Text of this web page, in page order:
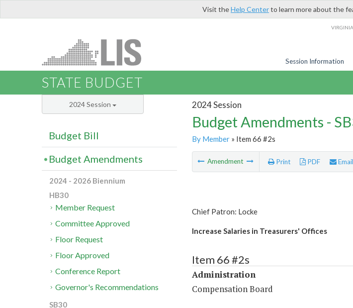
Visit theHelp Centerto learn more about the
Session Information
STATE BUDGET
2024 Session
Budget Amendments -
By Member» Item 66 #2s
Amendment Print PDF Email
Chief Patron: Locke
Increase Salaries in Treasurers' Offices
Item 66 #2s
Administration
Compensation Board
2024 Session
Budget Bill
Budget Amendments
2024 - 2026 Biennium
HB30
Member Request
Committee Approved
Floor Request
Floor Approved
Conference Report
Governor's Recommendations
SB30